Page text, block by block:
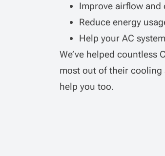
Improve airflow and
Reduce energy
Help your AC
We’ve helped countless
most out of their cooling
help you too.